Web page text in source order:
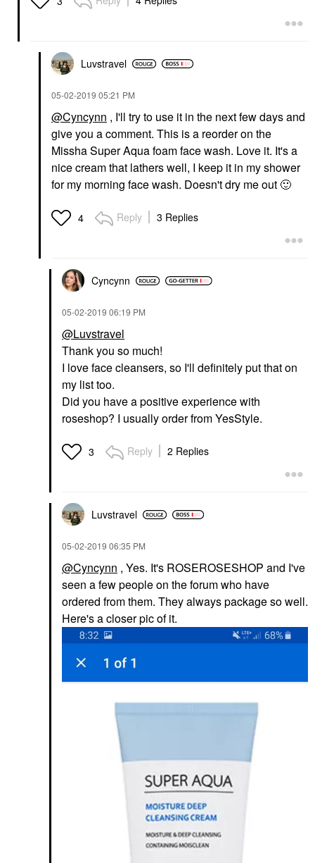
Luvstravel
‎05-02-2019 05:21 PM
@Cyncynn , I'll try to use it in the next few days and
give you a comment. This is a reorder on the
Missha Super Aqua foam face wash. Love it. It's a
nice cream that lathers well, I keep it in my shower
for my morning face wash. Doesn't dry me out 🙂
4 Reply 3 Replies
Cyncynn
‎05-02-2019 06:19 PM
@Luvstravel
Thank you so much!
I love face cleansers, so I'll definitely put that on
my list too.
Did you have a positive experience with
roseshop? I usually order from YesStyle.
3 Reply 2 Replies
Luvstravel
‎05-02-2019 06:35 PM
@Cyncynn , Yes. It's ROSEROSESHOP and I've
seen a few people on the forum who have
ordered from them. They always package so well.
Here's a closer pic of it.